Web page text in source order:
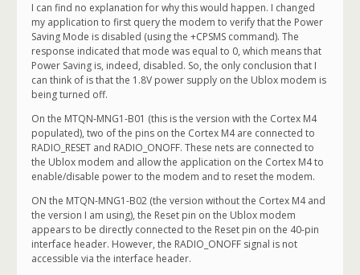
I can find no explanation for why this would happen. I changed
my application to first query the modem to verify that the Power
Saving Mode is disabled (using the +CPSMS command). The
response indicated that mode was equal to 0, which means that
Power Saving is, indeed, disabled. So, the only conclusion that I
can think of is that the 1.8V power supply on the Ublox modem is
being turned off.
On the MTQN-MNG1-B01 (this is the version with the Cortex M4
populated), two of the pins on the Cortex M4 are connected to
RADIO_RESET and RADIO_ONOFF. These nets are connected to
the Ublox modem and allow the application on the Cortex M4 to
enable/disable power to the modem and to reset the modem.
ON the MTQN-MNG1-B02 (the version without the Cortex M4 and
the version I am using), the Reset pin on the Ublox modem
appears to be directly connected to the Reset pin on the 40-pin
interface header. However, the RADIO_ONOFF signal is not
accessible via the interface header.